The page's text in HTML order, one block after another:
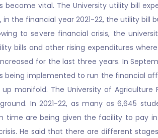
vital. The University utility bill
in the financial year 2021-22, the utility
to severe financial crisis, the
bills and other rising expenditures
for the last three years. In
implemented to run the financial
manifold. The University of Agriculture
In 2021-22, as many as 6,645
time are being given the facility to pay
He said that there are different